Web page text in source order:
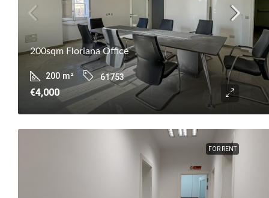
200sqm Floriana Office
200 m² 61753
€4,000
FOR RENT